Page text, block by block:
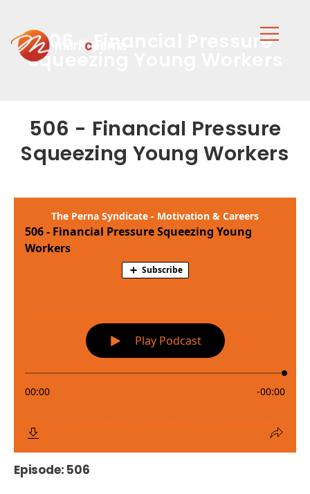
506 - Financial Pressure
Squeezing Young Workers
506 - Financial Pressure
Squeezing Young Workers
Episode: 506